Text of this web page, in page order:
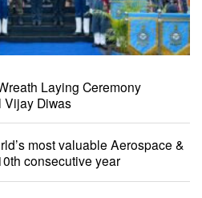
Laying Ceremony
Vijay Diwas
most valuable Aerospace &
consecutive year